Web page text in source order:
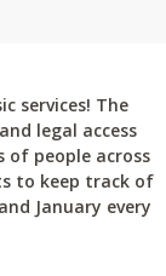
services! The
legal access
people across
to keep track of
January every